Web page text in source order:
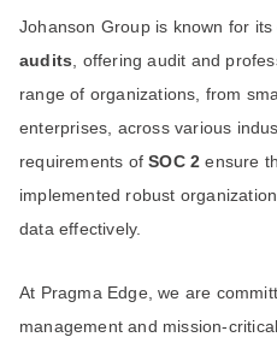
Johanson Group is known for
audits, offering audit and
range of organizations, from
enterprises, across various
requirements ofSOC 2ensure
implemented robust
data effectively.
At Pragma Edge, we are
management and mission-